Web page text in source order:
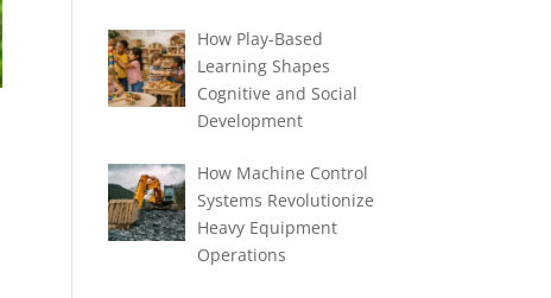
How Play-Based
Learning Shapes
Cognitive and Social
Development
How Machine Control
Systems Revolutionize
Heavy Equipment
Operations